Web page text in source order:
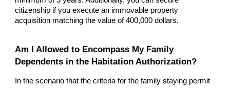
citizenship if you execute an immovable property
acquisition matching the value of 400,000 dollars.
Am I Allowed to Encompass My Family
Dependents in the Habitation Authorization?
In the scenario that the criteria for the family staying permit